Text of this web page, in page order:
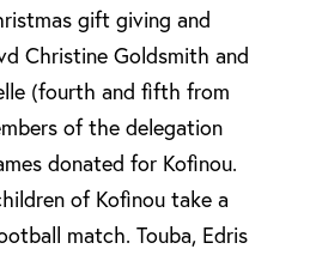
gift giving and
Christine Goldsmith and
(fourth and fifth from
of the delegation
donated for Kofinou.
of Kofinou take a
match. Touba, Edris